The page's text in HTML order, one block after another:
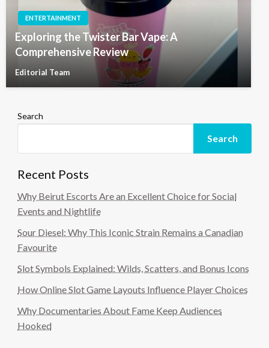
ENTERTAINMENT
Exploring the Twister Bar Vape: A
Comprehensive Review
Editorial Team
Search
Search
Recent Posts
Why Beirut Escorts Are an Excellent Choice for Social
Events and Nightlife
Sour Diesel: Why This Iconic Strain Remains a Canadian
Favourite
Slot Symbols Explained: Wilds, Scatters, and Bonus Icons
How Online Slot Game Layouts Influence Player Choices
Why Documentaries About Fame Keep Audiences
Hooked